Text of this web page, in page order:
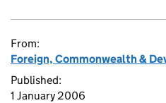
From:
Foreign, Commonwealth &
Published:
1 January 2006